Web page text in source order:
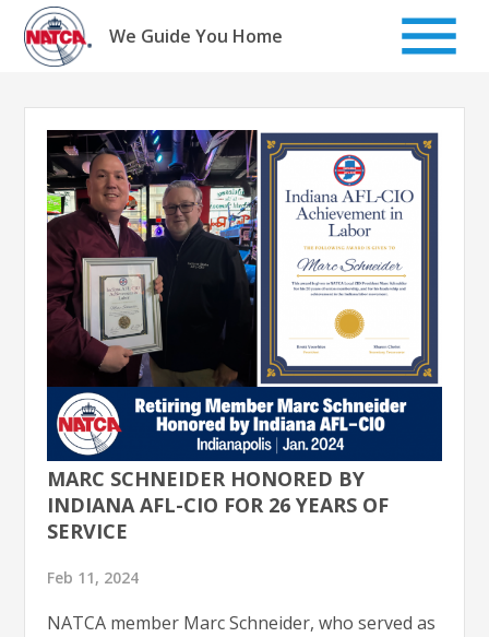
Skip
content
We Guide You Home
MARC SCHNEIDER HONORED BY
INDIANA AFL-CIO FOR 26 YEARS OF
SERVICE
Feb 11, 2024
NATCA member Marc Schneider, who served as